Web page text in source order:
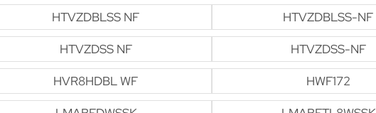
HTVZDBLSS NF HTVZDBLSS-NF
HTVZDSS NF HTVZDSS-NF
HVR8HDBL WF HWF172